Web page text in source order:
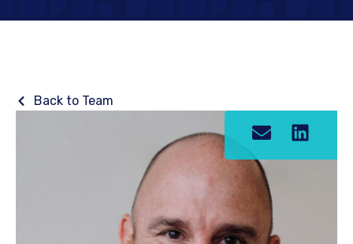
Back to Team